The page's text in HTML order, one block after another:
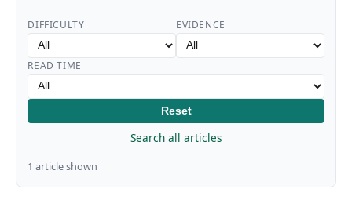
DIFFICULTY EVIDENCE
READ TIME
Reset
Search all articles
1 article shown